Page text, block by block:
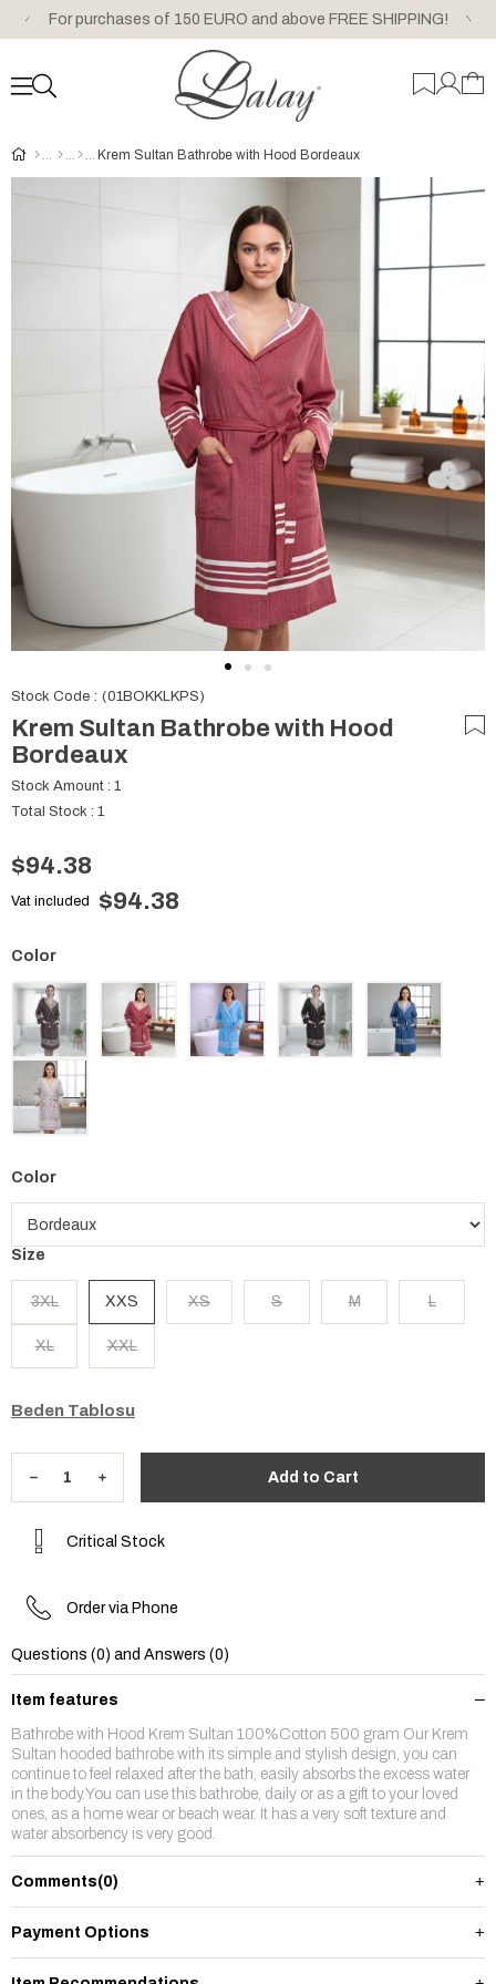
For purchases of 150 EURO and above FREE SHIPPING!
Krem Sultan Bathrobe with Hood Bordeaux
Stock Code (01BOKKLKPS)
Krem Sultan Bathrobe with Hood
Bordeaux
Stock Amount : 1
Total Stock : 1
$94.38
Vat included $94.38
Color
Size
3XL XXS XS S M L
XL XXL
Beden Tablosu
Critical Stock
Order via Phone
Questions (0) and Answers (0)
Item features
Bathrobe with Hood Krem Sultan 100%Cotton 500 gram Our Krem
Sultan hooded bathrobe with its simple and stylish design, you can
continue to feel relaxed after the bath, easily absorbs the excess water
in the body.You can use this bathrobe, daily or as a gift to your loved
ones, as a home wear or beach wear. It has a very soft texture and
water absorbency is very good.
Comments(0)
Payment Options